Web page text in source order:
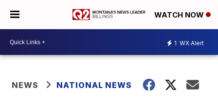
WATCH NOW
1 WX Alert
NEWS NATIONAL NEWS